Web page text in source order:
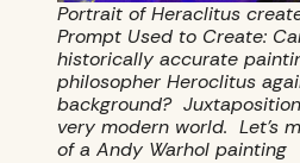
Portrait of Heraclitus
Prompt Used to Create:
historically accurate
philosopher Heroclitus
background?
very modern world. Let’s
of a Andy Warhol painting